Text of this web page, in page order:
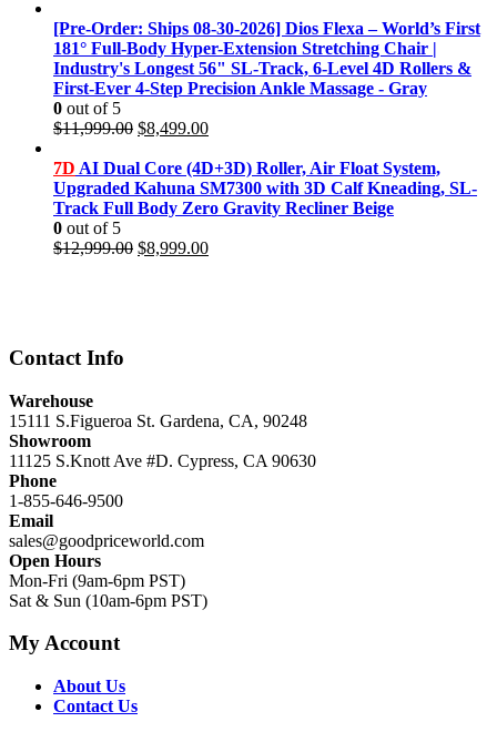
was:
$11,999.00.
is:
$8,499.00.
[Pre-Order: Ships 08-30-2026] Dios Flexa – World’s First
181° Full-Body Hyper-Extension Stretching Chair |
Industry's Longest 56" SL-Track, 6-Level 4D Rollers &
First-Ever 4-Step Precision Ankle Massage - Gray
0 out of 5
$11,999.00 Original
was:
$11,999.00.
$8,499.00Current
is:
$8,499.00.
7D AI Dual Core (4D+3D) Roller, Air Float System,
Upgraded Kahuna SM7300 with 3D Calf Kneading, SL-
Track Full Body Zero Gravity Recliner Beige
0 out of 5
$12,999.00 Original
$8,999.00Current
Contact Info
Warehouse
15111 S.Figueroa St. Gardena, CA, 90248
Showroom
11125 S.Knott Ave #D. Cypress, CA 90630
Phone
1-855-646-9500
Email
sales@goodpriceworld.com
Open Hours
Mon-Fri (9am-6pm PST)
Sat & Sun (10am-6pm PST)
My Account
About Us
Contact Us